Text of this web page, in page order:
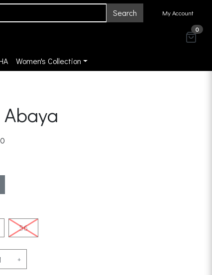
Search My Account
0
Women's Collection
56
+